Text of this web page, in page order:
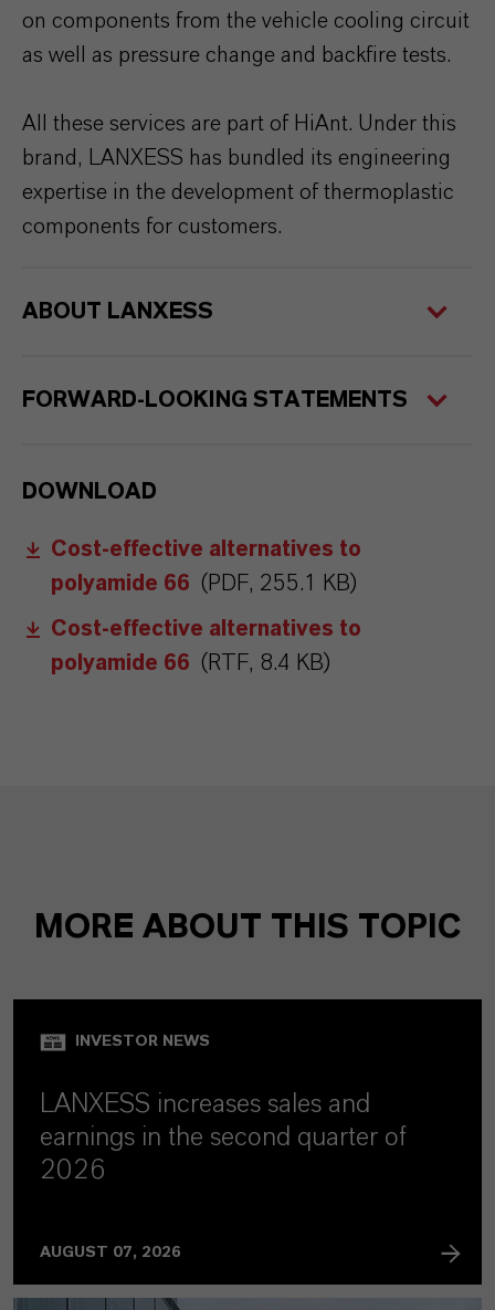
on components from the vehicle cooling circuit
as well as pressure change and backfire tests.
All these services are part of HiAnt. Under this
brand, LANXESS has bundled its engineering
expertise in the development of thermoplastic
components for customers.
ABOUT LANXESS
FORWARD-LOOKING STATEMENTS
DOWNLOAD
Cost-effective alternatives to
polyamide 66 (PDF, 255.1 KB)
Cost-effective alternatives to
polyamide 66 (RTF, 8.4 KB)
MORE ABOUT THIS TOPIC
INVESTOR NEWS
LANXESS increases sales and
earnings in the second quarter of
2026
AUGUST 07, 2026